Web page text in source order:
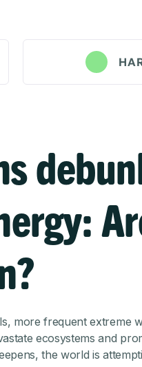
more frequent extreme
ecosystems and
the world is